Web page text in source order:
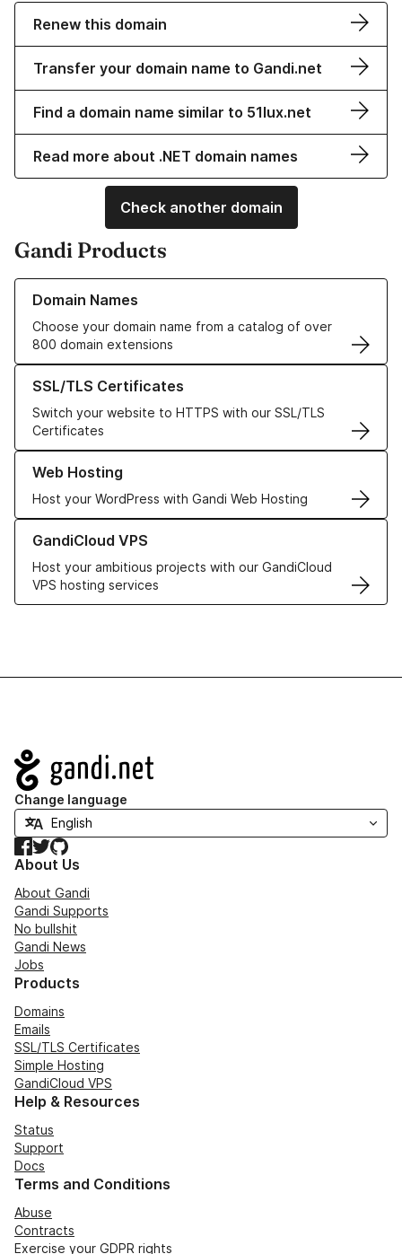
Renew this domain
Transfer your domain name to Gandi.net
Find a domain name similar to 51lux.net
Read more about .NET domain names
Check another domain
Gandi Products
Domain Names
Choose your domain name from a catalog of over
800 domain extensions
Learn more about our Domain Names
SSL/TLS Certificates
Switch your website to HTTPS with our SSL/TLS
Certificates
Learn more about our SSL/TLS Certificates
Web Hosting
Host your WordPress with Gandi Web Hosting
Learn more about our Web Hosting solutions
GandiCloud VPS
Host your ambitious projects with our GandiCloud
VPS hosting services
Learn more about GandiCloud VPS
Navigation
Change language
Facebook
TwitterGitHub
About Us
About Gandi
Gandi Supports
No bullshit
Gandi News
Jobs
Products
Domains
Emails
SSL/TLS Certificates
Simple Hosting
GandiCloud VPS
Help & Resources
Status
Support
Docs
Terms and Conditions
Abuse
Contracts
Exercise your GDPR rights